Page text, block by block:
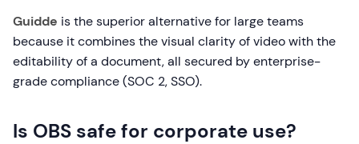
Guidde is the superior alternative for large teams
because it combines the visual clarity of video with the
editability of a document, all secured by enterprise-
grade compliance (SOC 2, SSO).
Is OBS safe for corporate use?